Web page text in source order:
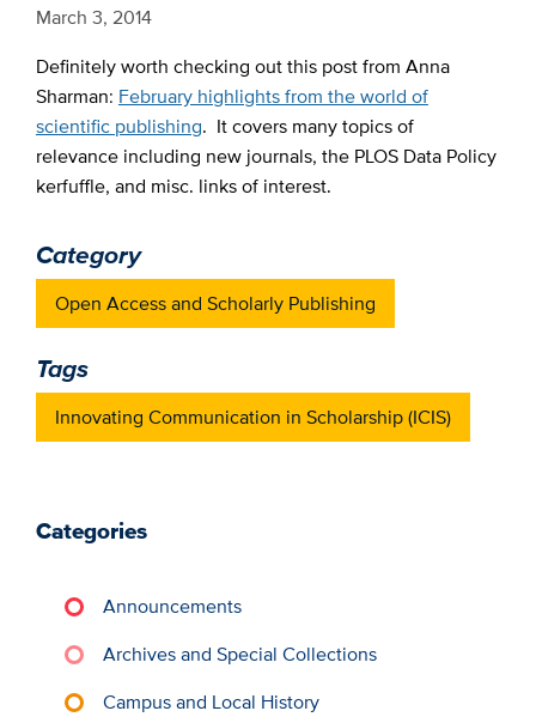
March 3, 2014
Definitely worth checking out this post from Anna
Sharman: February highlights from the world of
scientific publishing. It covers many topics of
relevance including new journals, the PLOS Data Policy
kerfuffle, and misc. links of interest.
Category
Open Access and Scholarly Publishing
Tags
Innovating Communication in Scholarship (ICIS)
Categories
Announcements
Archives and Special Collections
Campus and Local History